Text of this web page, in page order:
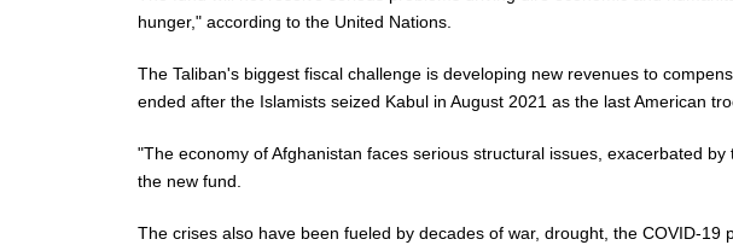
hunger," according to the United Nations.
The Taliban's biggest fiscal challenge is developing new revenues to
ended after the Islamists seized Kabul in August 2021 as the last American
"The economy of Afghanistan faces serious structural issues, exacerbated
the new fund.
The crises also have been fueled by decades of war, drought, the COVID-